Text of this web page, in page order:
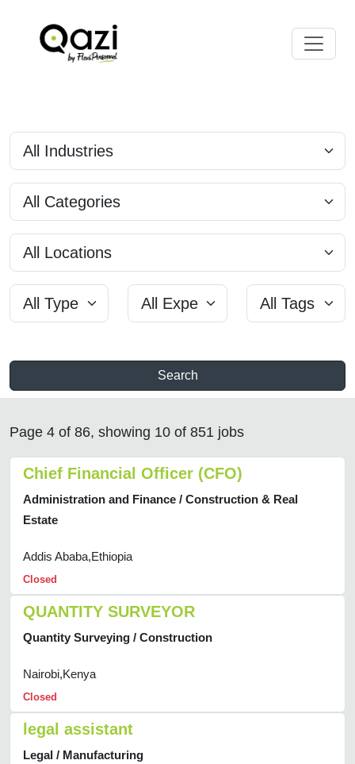
Search
Page 4 of 86, showing 10 of 851 jobs
Chief Financial Officer (CFO)
Administration and Finance / Construction & Real
Estate
Addis Ababa,Ethiopia
Closed
QUANTITY SURVEYOR
Quantity Surveying / Construction
Nairobi,Kenya
Closed
legal assistant
Legal / Manufacturing